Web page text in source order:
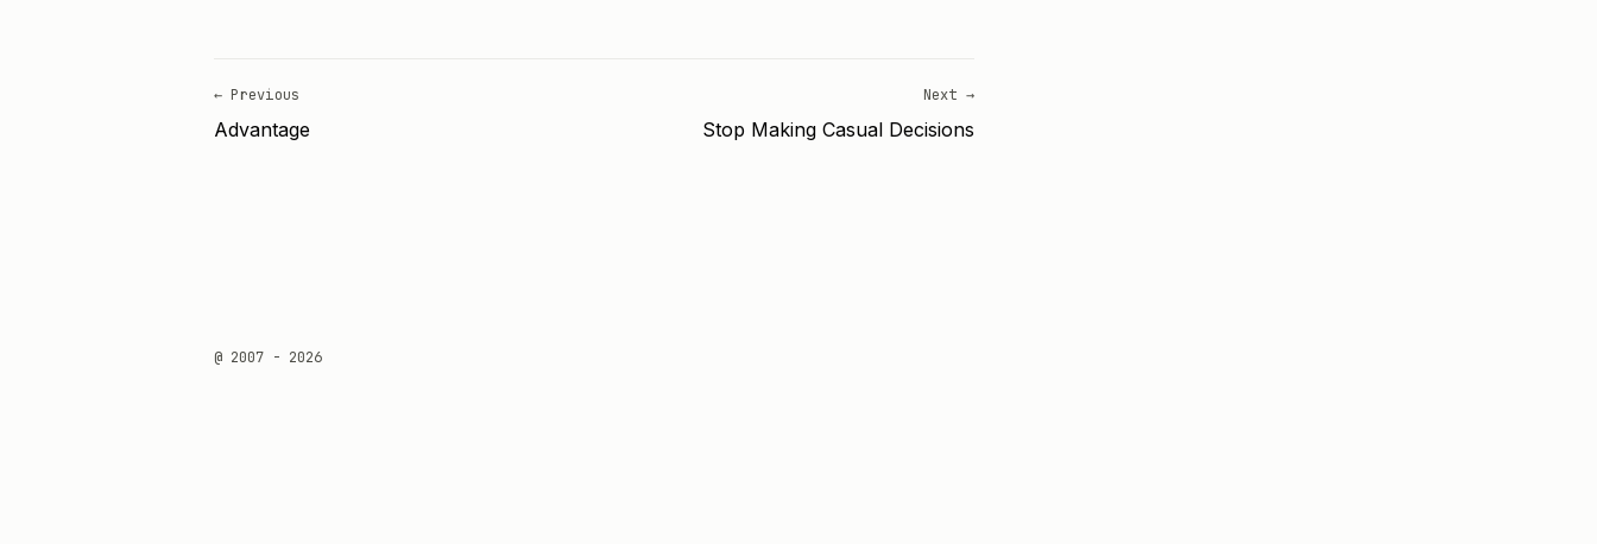
← Previous
Advantage
Next →
Stop Making Casual Decisions
@ 2007 - 2026